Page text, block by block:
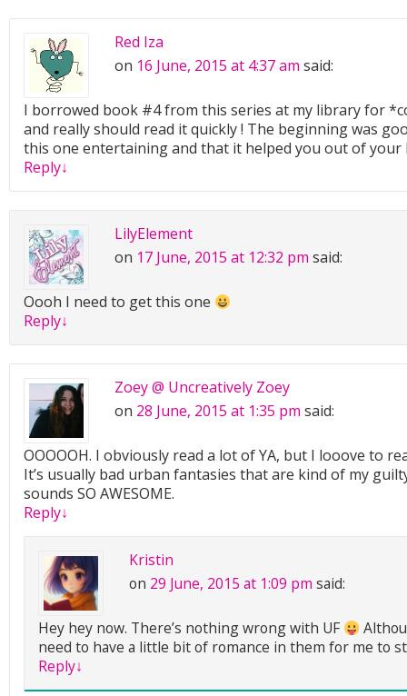
Red Iza
on 16 June, 2015 at 4:37 am said:
I borrowed book #4 from this series at my library for
and really should read it quickly ! The beginning was
this one entertaining and that it helped you out of
Reply↓
LilyElement
on 17 June, 2015 at 12:32 pm said:
Oooh I need to get this one
Reply↓
Zoey @ Uncreatively Zoey
on 28 June, 2015 at 1:35 pm said:
OOOOOH. I obviously read a lot of YA, but I looove to
It’s usually bad urban fantasies that are kind of my
sounds SO AWESOME.
Reply↓
Kristin
on 29 June, 2015 at 1:09 pm said:
Hey hey now. There’s nothing wrong with UF
need to have a little bit of romance in them for me to
Reply↓